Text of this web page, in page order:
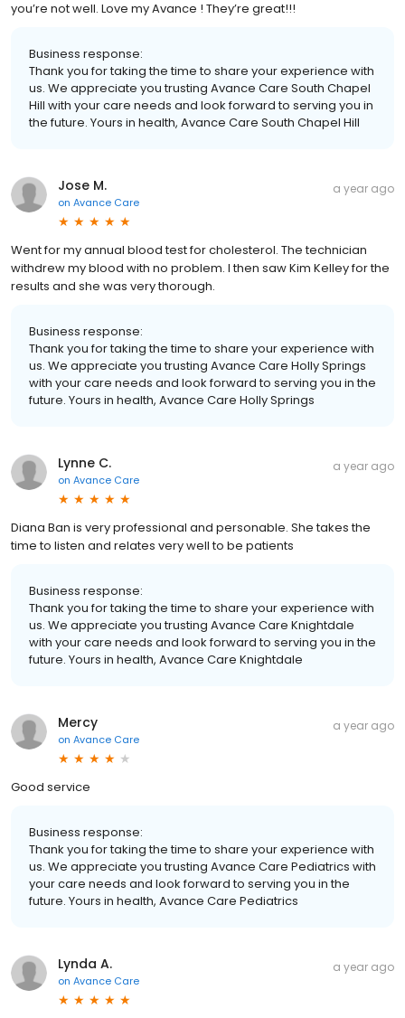
you’re not well. Love my Avance ! They’re great!!!
Business response:
Thank you for taking the time to share your experience with
us. We appreciate you trusting Avance Care South Chapel
Hill with your care needs and look forward to serving you in
the future. Yours in health, Avance Care South Chapel Hill
Jose M.
on Avance Care
a year ago
Went for my annual blood test for cholesterol. The technician
withdrew my blood with no problem. I then saw Kim Kelley for the
results and she was very thorough.
Business response:
Thank you for taking the time to share your experience with
us. We appreciate you trusting Avance Care Holly Springs
with your care needs and look forward to serving you in the
future. Yours in health, Avance Care Holly Springs
Lynne C.
on Avance Care
a year ago
Diana Ban is very professional and personable. She takes the
time to listen and relates very well to be patients
Business response:
Thank you for taking the time to share your experience with
us. We appreciate you trusting Avance Care Knightdale
with your care needs and look forward to serving you in the
future. Yours in health, Avance Care Knightdale
Mercy
on Avance Care
a year ago
Good service
Business response:
Thank you for taking the time to share your experience with
us. We appreciate you trusting Avance Care Pediatrics with
your care needs and look forward to serving you in the
future. Yours in health, Avance Care Pediatrics
Lynda A.
on Avance Care
a year ago